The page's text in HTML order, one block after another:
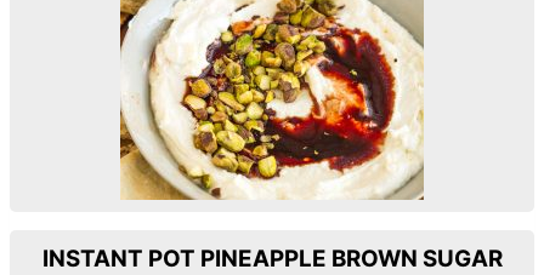
INSTANT POT PINEAPPLE BROWN SUGAR